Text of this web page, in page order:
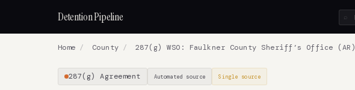
Detention Pipeline
Home / County / 287(g) WSO: Faulkner County Sheriff’s Office (AR)
287(g) Agreement Automated source Single source